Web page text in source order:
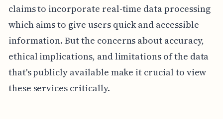
claims to incorporate real-time data processing
which aims to give users quick and accessible
information. But the concerns about accuracy,
ethical implications, and limitations of the data
that's publicly available make it crucial to view
these services critically.